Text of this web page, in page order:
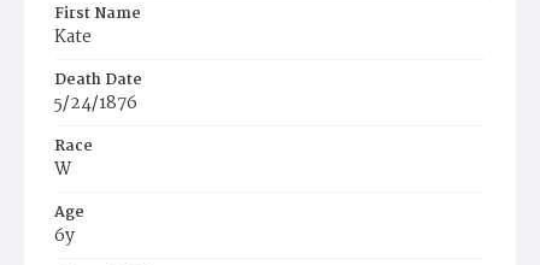
First Name
Kate
Death Date
5/24/1876
Race
W
Age
6y